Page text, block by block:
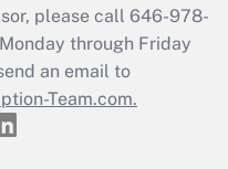
return?
please call 646-978-
through Friday
an email to
Team.com.